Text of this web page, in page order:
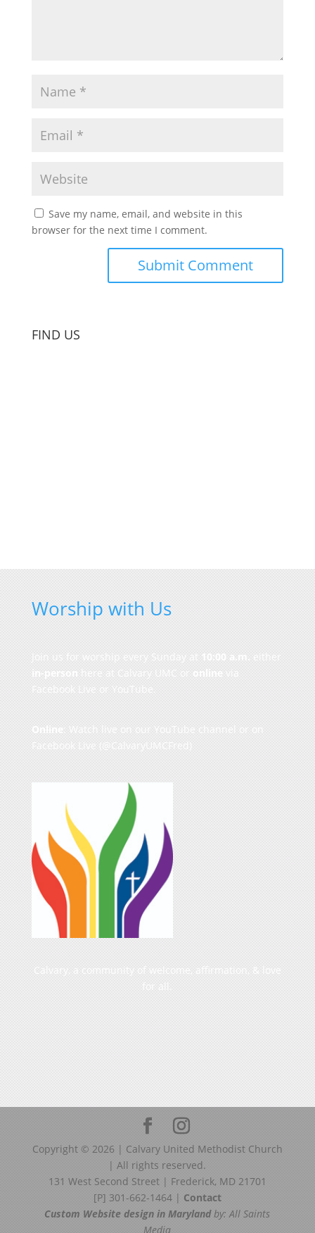
Save my name, email, and website in this
browser for the next time I comment.
FIND US
Worship with Us
Join us for worship every Sunday at 10:00 a.m. either
in-person here at Calvary UMC or online via
Facebook Live or YouTube.
Online : Watch live on our YouTube channel or on
Facebook Live (@CalvaryUMCFred)
Calvary, a community of welcome, affirmation, & love
for all.
Copyright © 2026 | Calvary United Methodist Church
| All rights reserved.
131 West Second Street | Frederick, MD 21701
[P] 301-662-1464 | Contact
Custom Website design in Marylandby: All Saints
Media